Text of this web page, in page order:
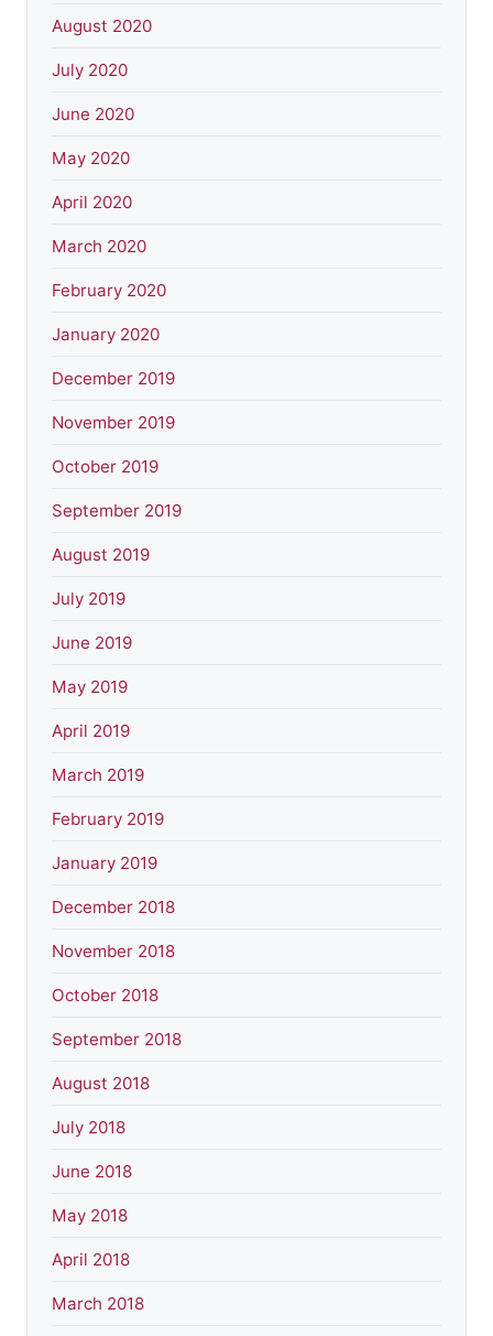
August 2020
July 2020
June 2020
May 2020
April 2020
March 2020
February 2020
January 2020
December 2019
November 2019
October 2019
September 2019
August 2019
July 2019
June 2019
May 2019
April 2019
March 2019
February 2019
January 2019
December 2018
November 2018
October 2018
September 2018
August 2018
July 2018
June 2018
May 2018
April 2018
March 2018